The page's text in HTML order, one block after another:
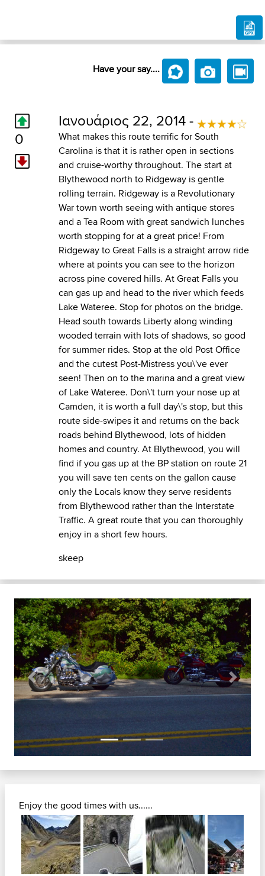
Have your say....
0
Ιανουάριος 22, 2014 -
What makes this route terrific for South
Carolina is that it is rather open in sections
and cruise-worthy throughout. The start at
Blythewood north to Ridgeway is gentle
rolling terrain. Ridgeway is a Revolutionary
War town worth seeing with antique stores
and a Tea Room with great sandwich lunches
worth stopping for at a great price! From
Ridgeway to Great Falls is a straight arrow ride
where at points you can see to the horizon
across pine covered hills. At Great Falls you
can gas up and head to the river which feeds
Lake Wateree. Stop for photos on the bridge.
Head south towards Liberty along winding
wooded terrain with lots of shadows, so good
for summer rides. Stop at the old Post Office
and the cutest Post-Mistress you\'ve ever
seen! Then on to the marina and a great view
of Lake Wateree. Don\'t turn your nose up at
Camden, it is worth a full day\'s stop, but this
route side-swipes it and returns on the back
roads behind Blythewood, lots of hidden
homes and country. At Blythewood, you will
find if you gas up at the BP station on route 21
you will save ten cents on the gallon cause
only the Locals know they serve residents
from Blythewood rather than the Interstate
Traffic. A great route that you can thoroughly
enjoy in a short few hours.
skeep
Previous Next
Enjoy the good times with us......